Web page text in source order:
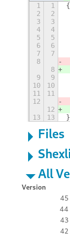
1 1
{
2
2
3
3
4
4
5
5
6
6
7
7
8
8
9
9
10
10
11
11
12
12
13
13 }
Files
All
Version
45
44
43
42